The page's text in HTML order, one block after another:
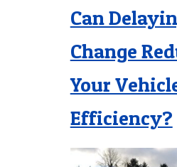
Can
Change
Your
Efficiency?